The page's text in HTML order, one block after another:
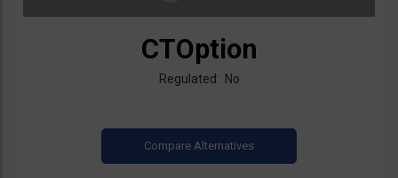
CTOption
Regulated: No